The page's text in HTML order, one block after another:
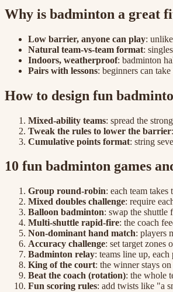
Why is badminton a great
Low barrier, anyone can play:
Natural team-vs-team format:
Indoors, weatherproof: badminton
Pairs with lessons: beginners can
How to design fun
Mixed-ability teams: spread the
Tweak the rules to lower the barrier
Cumulative points format: string
10 fun badminton games
Group round-robin: each team
Mixed doubles challenge: require
Balloon badminton: swap the shuttle
Multi-shuttle rapid-fire: the coach
Non-dominant hand match: players
Accuracy challenge: set target zones
Badminton relay: teams line up,
King of the court: the winner stays
Beat the coach (rotation): the whole
Fun scoring rules: add twists like "a